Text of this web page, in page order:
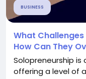
BUSINESS
What
How Can They
Solopreneurship is
offering a level of